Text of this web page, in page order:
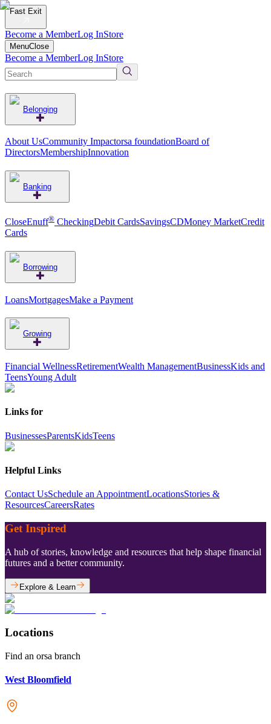
Fast Exit
Become a MemberLog InStore
MenuClose
Become a MemberLog InStore
Belonging
About UsCommunity Impactorsa foundationBoard of
DirectorsMembershipInnovation
Banking
CloseEnuff® CheckingDebit CardsSavingsCDMoney MarketCredit
Cards
Borrowing
LoansMortgagesMake a Payment
Growing
Financial WellnessRetirementWealth ManagementBusinessKids and
TeensYoung Adult
Links for
BusinessesParentsKidsTeens
Helpful Links
Contact UsSchedule an AppointmentLocationsStories &
ResourcesCareersRates
Get Inspired
A hub of stories, knowledge and resources that help shape financial
futures and a better community.
Explore & Learn
Locations
Find an orsa branch
West Bloomfield